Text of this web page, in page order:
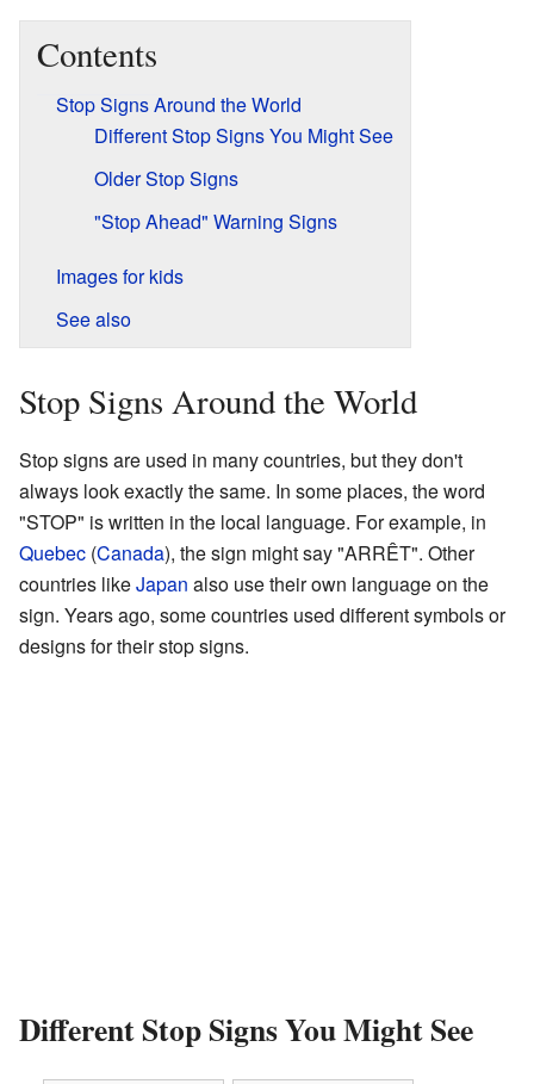
Contents
Stop Signs Around the World
Different Stop Signs You Might See
Older Stop Signs
"Stop Ahead" Warning Signs
Images for kids
See also
Stop Signs Around the World
Stop signs are used in many countries, but they don't
always look exactly the same. In some places, the word
"STOP" is written in the local language. For example, in
Quebec (Canada), the sign might say "ARRÊT". Other
countries likeJapan also use their own language on the
sign. Years ago, some countries used different symbols or
designs for their stop signs.
Different Stop Signs You Might See